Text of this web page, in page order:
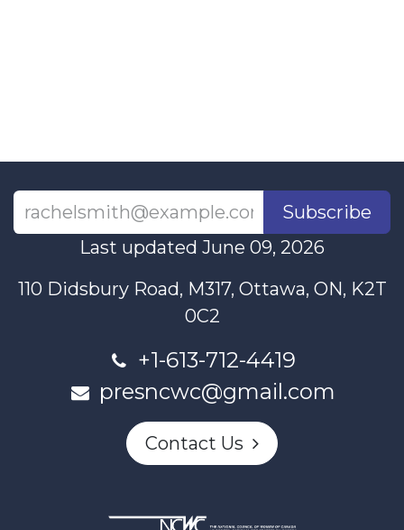
Subscribe
Last updated June 09, 2026
110 Didsbury Road, M317, Ottawa, ON, K2T
0C2
+1-613-712-4419
presncwc@gmail.com
Contact Us